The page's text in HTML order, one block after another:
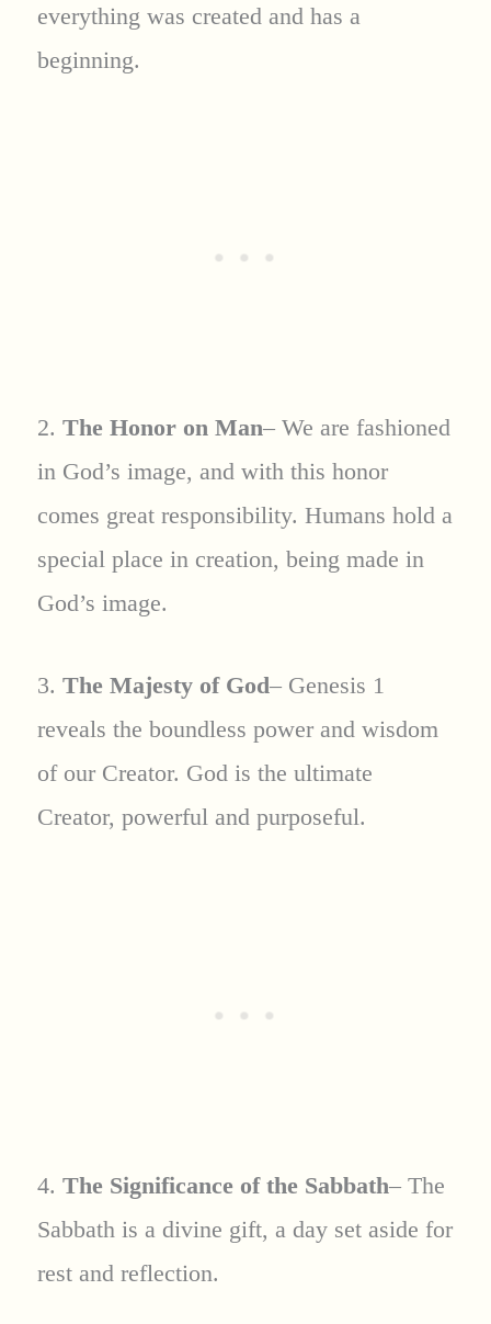
everything was created and has a
beginning.
2. The Honor on Man– We are fashioned
in God’s image, and with this honor
comes great responsibility. Humans hold a
special place in creation, being made in
God’s image.
3. The Majesty of God– Genesis 1
reveals the boundless power and wisdom
of our Creator. God is the ultimate
Creator, powerful and purposeful.
4. The Significance of the Sabbath– The
Sabbath is a divine gift, a day set aside for
rest and reflection.